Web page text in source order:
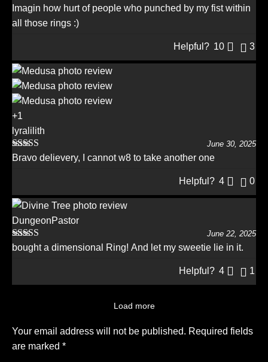
Rated5 out
of 5
Imagin how hurt of people who punched by my fist within
all those rings :)
Helpful? 10 3
+1
lyralilith
Rated5out
June 30, 2025
Bravo delievery, I cannot w8 to take another one
Helpful? 4 0
DungeonPastor
Rated5out
June 22, 2025
bought a dimensional Ring! And let my sweetie lie in it.
Helpful? 4 1
Load more
Your email address will not be published. Required fields
are marked *